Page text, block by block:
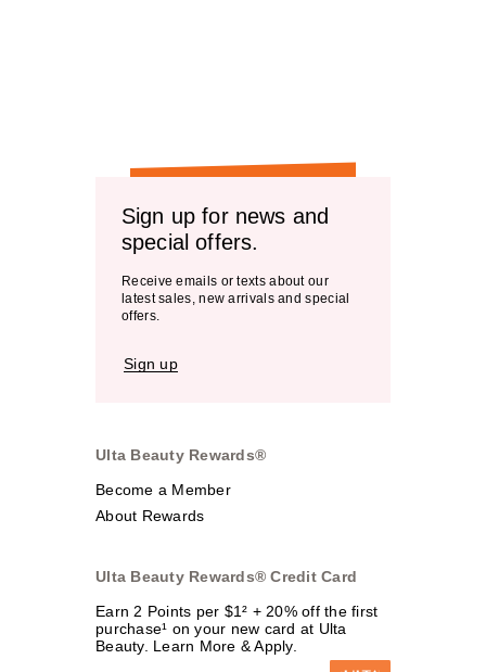
Sign up for news and
special offers.
Receive emails or texts about our
latest sales, new arrivals and special
offers.
Sign up
Ulta Beauty Rewards®
Become a Member
About Rewards
Ulta Beauty Rewards® Credit Card
Earn 2 Points per $1² + 20% off the first
purchase¹ on your new card at Ulta
Beauty. Learn More & Apply.